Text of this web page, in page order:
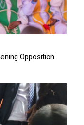
Opposition